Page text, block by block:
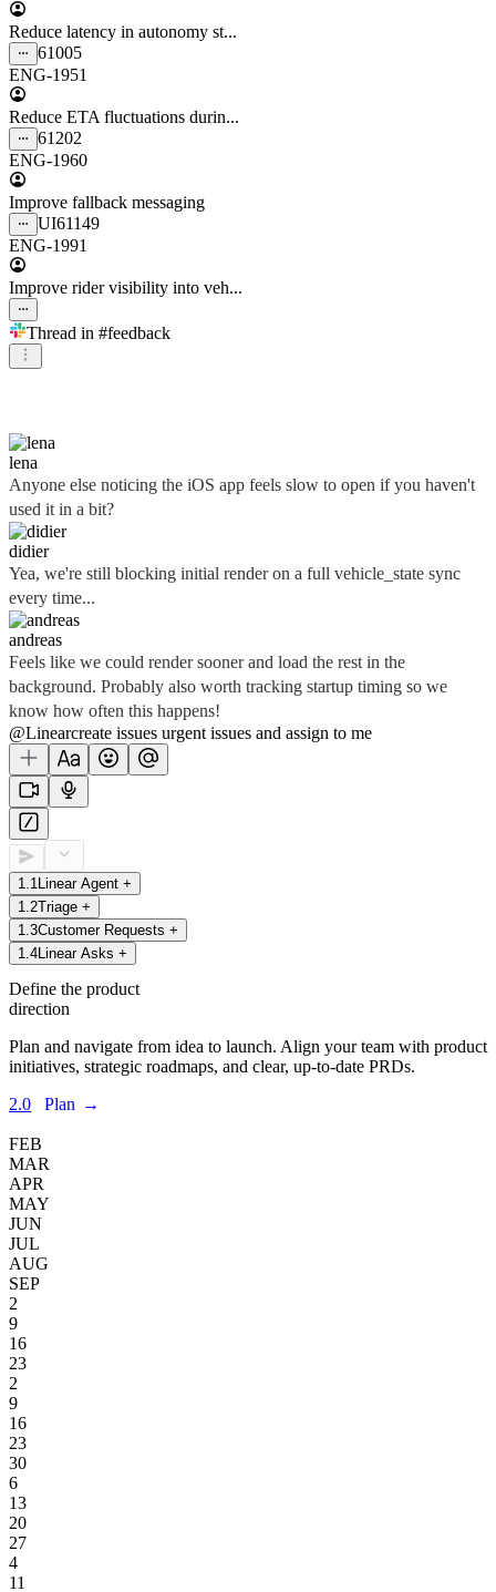
Reduce latency in autonomy st...
61005
ENG-1951
Reduce ETA fluctuations durin...
61202
ENG-1960
Improve fallback messaging
UI61149
ENG-1991
Improve rider visibility into veh...
Thread in #feedback
lena
Anyone else noticing the iOS app feels slow to open if you haven't
used it in a bit?
didier
Yea, we're still blocking initial render on a full vehicle_state sync
every time...
andreas
Feels like we could render sooner and load the rest in the
background. Probably also worth tracking startup timing so we
know how often this happens!
@Linearcreate issues urgent issues and assign to me
1 1 Linear Agent +
1 2Triage +
1 3Customer Requests +
1 4 Linear Asks +
Define the product
direction
Plan and navigate from idea to launch. Align your team with product
initiatives, strategic roadmaps, and clear, up-to-date PRDs.
2.0
Plan →
FEB
MAR
APR
MAY
JUN
JUL
AUG
SEP
2
9
16
23
2
9
16
23
30
6
13
20
27
4
11